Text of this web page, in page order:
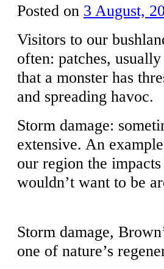
Posted on 3 August,
Visitors to our
often: patches,
that a monster has
and spreading havoc.
Storm damage:
extensive. An
our region the
wouldn’t want to be
Storm damage,
one of nature’s